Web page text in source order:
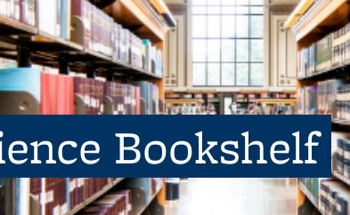
Bookshelf